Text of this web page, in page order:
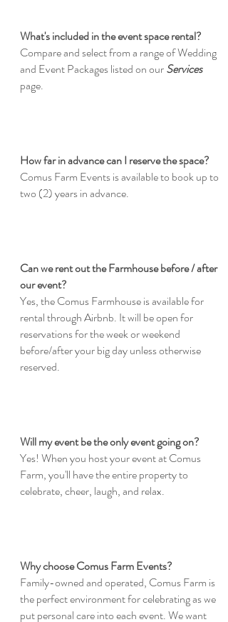
What's included in the event space rental?
Compare and select from a range of Wedding
and Event Packages listed on ourServices
page.
How far in advance can I reserve the space?
Comus Farm Events is available to book up to
two (2) years in advance.
Can we rent out the Farmhouse before / after
our event?
Yes, the Comus Farmhouse is available for
rental through Airbnb. It will be open for
reservations for the week or weekend
before/after your big day unless otherwise
reserved.
Will my event be the only event going on?
Yes! When you host your event at Comus
Farm, you'll have the entire property to
celebrate, cheer, laugh, and relax.
Why choose Comus Farm Events?
Family-owned and operated, Comus Farm is
the perfect environment for celebrating as we
put personal care into each event. We want